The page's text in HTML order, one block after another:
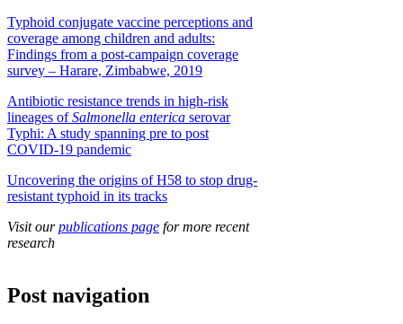
Typhoid conjugate vaccine perceptions and
coverage among children and adults:
Findings from a post-campaign coverage
survey – Harare, Zimbabwe, 2019
Antibiotic resistance trends in high-risk
lineages ofSalmonella enterica serovar
Typhi: A study spanning pre to post
COVID-19 pandemic
Uncovering the origins of H58 to stop drug-
resistant typhoid in its tracks
Visit ourpublications page for more recent
research
Post navigation